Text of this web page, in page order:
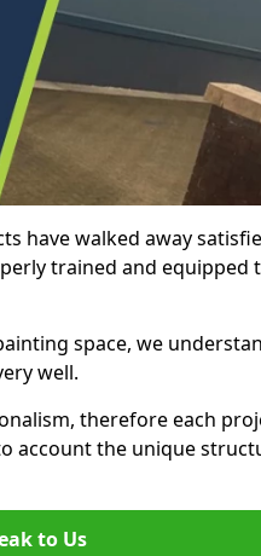
have walked away
trained and equipped
space, we
well.
therefore each
account the unique
to Us